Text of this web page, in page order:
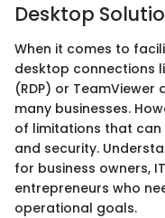
Desktop
When it comes to
desktop connections
(RDP) or
many businesses.
of limitations that
and security.
for business owners,
entrepreneurs who
operational goals.